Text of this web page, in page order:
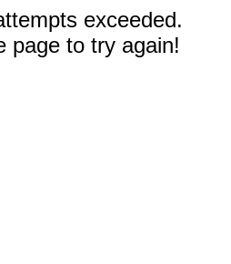
exceeded.
page to try again!